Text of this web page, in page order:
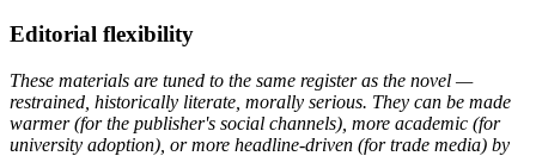
Editorial flexibility
These materials are tuned to the same register as the novel —
restrained, historically literate, morally serious. They can be made
warmer (for the publisher's social channels), more academic (for
university adoption), or more headline-driven (for trade media) by